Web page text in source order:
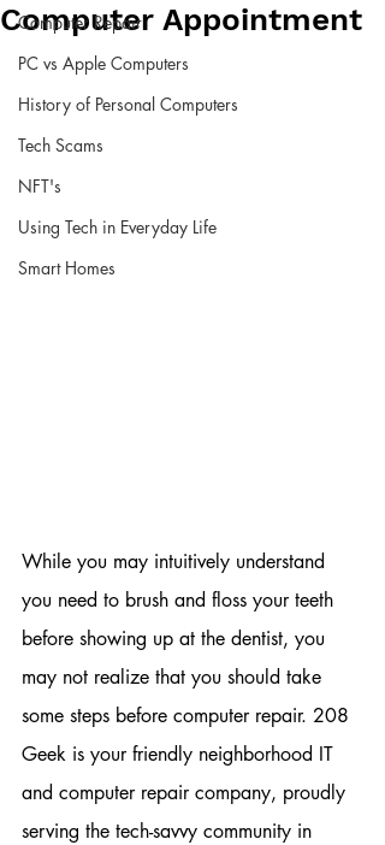
Computer Repair
PC vs Apple Computers
History of Personal Computers
Tech Scams
NFT's
Using Tech in Everyday Life
Smart Homes
Computer Appointment
While you may intuitively understand
you need to brush and floss your teeth
before showing up at the dentist, you
may not realize that you should take
some steps before computer repair. 208
Geek is your friendly neighborhood IT
and computer repair company, proudly
serving the tech-savvy community in